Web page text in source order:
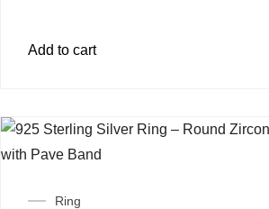
Add to cart
Ring